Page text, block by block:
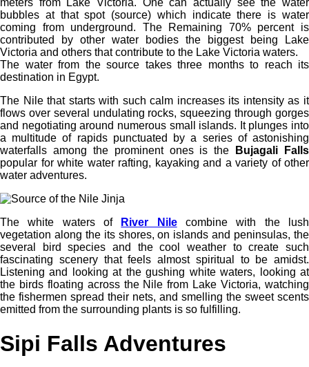
meters from Lake Victoria. One can actually see the water
bubbles at that spot (source) which indicate there is water
coming from underground. The Remaining 70% percent is
contributed by other water bodies the biggest being Lake
Victoria and others that contribute to the Lake Victoria waters.
The water from the source takes three months to reach its
destination in Egypt.
The Nile that starts with such calm increases its intensity as it
flows over several undulating rocks, squeezing through gorges
and negotiating around numerous small islands. It plunges into
a multitude of rapids punctuated by a series of astonishing
waterfalls among the prominent ones is the
Bujagali Falls
popular for white water rafting, kayaking and a variety of other
water adventures.
The white waters of River Nilecombine with the lush
vegetation along the its shores, on islands and peninsulas, the
several bird species and the cool weather to create such
fascinating scenery that feels almost spiritual to be amidst.
Listening and looking at the gushing white waters, looking at
the birds floating across the Nile from Lake Victoria, watching
the fishermen spread their nets, and smelling the sweet scents
emitted from the surrounding plants is so fulfilling.
Sipi Falls Adventures